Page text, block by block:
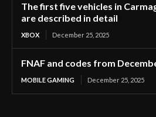
The first five vehicles in
are described in detail
XBOX December 25, 2025
FNAF and codes from
MOBILE GAMING December 25, 2025